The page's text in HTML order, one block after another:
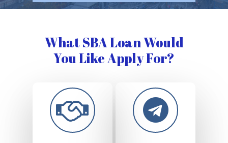
What SBA Loan Would
You Like Apply For?